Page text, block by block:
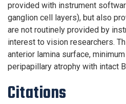
provided with instrument
ganglion cell layers), but also
are not routinely provided by
interest to vision researchers.
anterior lamina surface,
peripapillary atrophy with intact
Citations